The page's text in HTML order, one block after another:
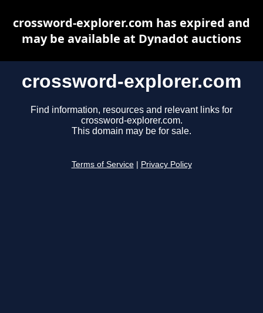
crossword-explorer.com
Find information, resources and relevant links for
crossword-explorer.com.
This domain may be for sale.
Terms of Service Privacy Policy
crossword-explorer.com has expired and
may be available at Dynadot auctions